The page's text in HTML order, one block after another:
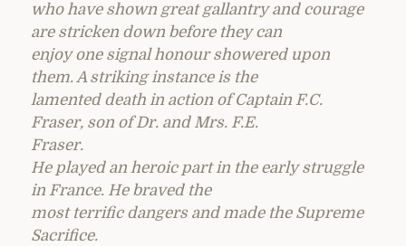
who have shown great gallantry and courage
are stricken down before they can
enjoy one signal honour showered upon
them. A striking instance is the
lamented death in action of Captain F.C.
Fraser, son of Dr. and Mrs. F.E.
Fraser.
He played an heroic part in the early struggle
in France. He braved the
most terrific dangers and made the Supreme
Sacrifice.